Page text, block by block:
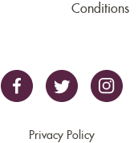
Conditions
Privacy Policy